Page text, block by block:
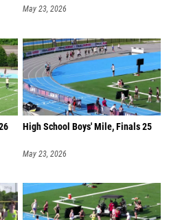
May 23, 2026
High School Boys' Mile, Finals 25
May 23, 2026